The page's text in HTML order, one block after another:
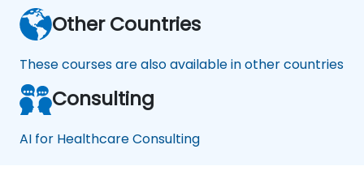
Other Countries
These courses are also available in other countries
Consulting
AI for Healthcare Consulting